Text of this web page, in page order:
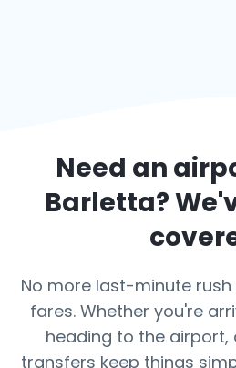
Need an
Barletta?
No more last-minute
fares. Whether you're
heading to the airport,
transfers keep things